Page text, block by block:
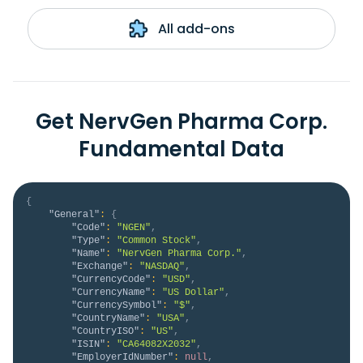
All add-ons
Get NervGen Pharma Corp.
Fundamental Data
{
"General" :
{
"Code" : "NGEN" ,
"Type" : "Common Stock" ,
"Name" : "NervGen Pharma Corp." ,
"Exchange" : "NASDAQ" ,
"CurrencyCode" : "USD" ,
"CurrencyName" : "US Dollar" ,
"CurrencySymbol" : "$" ,
"CountryName" : "USA" ,
"CountryISO" : "US" ,
"ISIN" : "CA64082X2032" ,
"EmployerIdNumber" : null,